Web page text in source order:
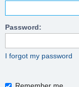
Password:
I forgot my password